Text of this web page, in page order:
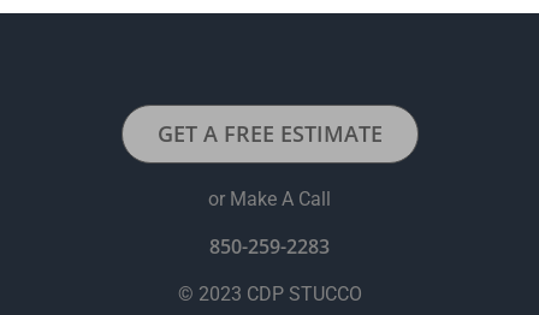
GET A FREE ESTIMATE
or Make A Call
850-259-2283
© 2023 CDP STUCCO